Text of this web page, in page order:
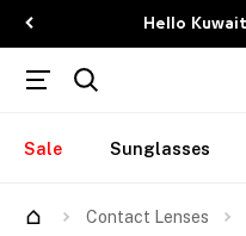
Hello
Sale Sunglasses
Contact Lenses